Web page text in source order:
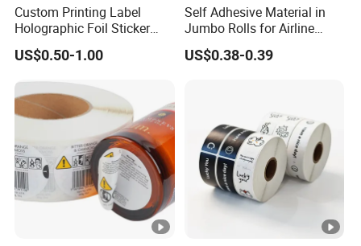
Custom Printing Label
Holographic Foil Sticker
Nutrition Bottle Jar Diary
Supplement Nutraceutical
US$0.50-1.00
Self Adhesive Material in
Jumbo Rolls for Airline
Luggage Tag Printing
US$0.38-0.39